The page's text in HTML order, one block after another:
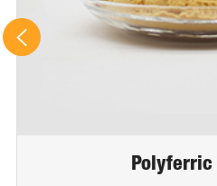
Polyferric